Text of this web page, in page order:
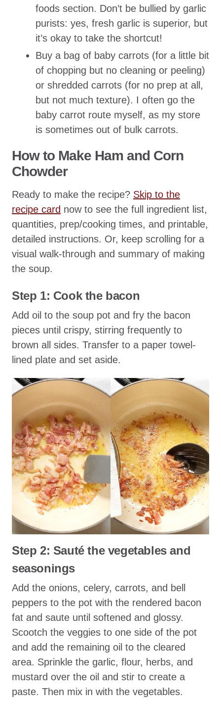
foods section. Don’t be bullied by garlic
purists: yes, fresh garlic is superior, but
it’s okay to take the shortcut!
Buy a bag of baby carrots (for a little bit
of chopping but no cleaning or peeling)
or shredded carrots (for no prep at all,
but not much texture). I often go the
baby carrot route myself, as my store
is sometimes out of bulk carrots.
How to Make Ham and Corn
Chowder
Ready to make the recipe? Skip to the
recipe card now to see the full ingredient list,
quantities, prep/cooking times, and printable,
detailed instructions. Or, keep scrolling for a
visual walk-through and summary of making
the soup.
Step 1: Cook the bacon
Add oil to the soup pot and fry the bacon
pieces until crispy, stirring frequently to
brown all sides. Transfer to a paper towel-
lined plate and set aside.
Step 2: Sauté the vegetables and
seasonings
Add the onions, celery, carrots, and bell
peppers to the pot with the rendered bacon
fat and saute until softened and glossy.
Scootch the veggies to one side of the pot
and add the remaining oil to the cleared
area. Sprinkle the garlic, flour, herbs, and
mustard over the oil and stir to create a
paste. Then mix in with the vegetables.